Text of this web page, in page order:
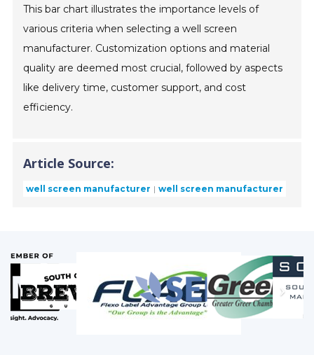
This bar chart illustrates the importance levels of
various criteria when selecting a well screen
manufacturer. Customization options and material
quality are deemed most crucial, followed by aspects
like delivery time, customer support, and cost
efficiency.
Article Source:
well screen manufacturer well screen manufacturer